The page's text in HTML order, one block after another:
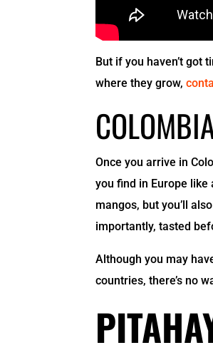
But if you haven’t
where they grow,
Once you arrive in
you find in Europe
mangos, but you’ll
importantly, tasted
Although you may
countries, there’s no